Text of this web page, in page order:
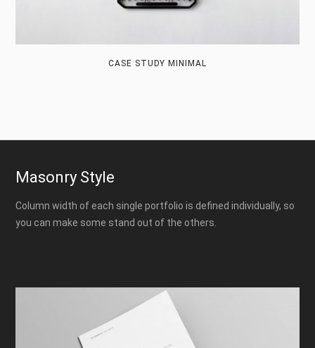
CASE STUDY MINIMAL
Masonry Style
Column width of each single portfolio is defined individually, so
you can make some stand out of the others.